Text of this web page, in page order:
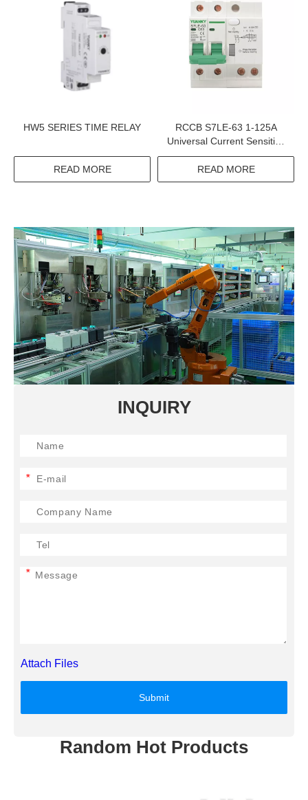
HW5 SERIES TIME RELAY
READ MORE
RCCB S7LE-63 1-125A
Universal Current Sensitive
Rccb Residual Current
Circuit Breakers Rcd
READ MORE
INQUIRY
*
*
Attach Files
Submit
Random Hot Products